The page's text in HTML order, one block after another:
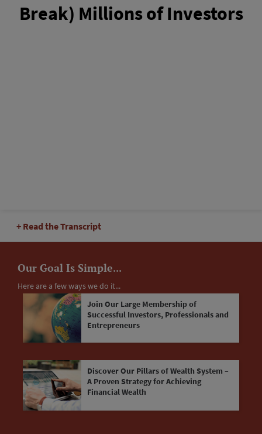
Break) Millions of Investors
Read the Transcript
Our Goal Is Simple...
Here are a few ways we do it...
Join Our Large Membership of
Successful Investors, Professionals and
Entrepreneurs
Discover Our Pillars of Wealth System –
A Proven Strategy for Achieving
Financial Wealth